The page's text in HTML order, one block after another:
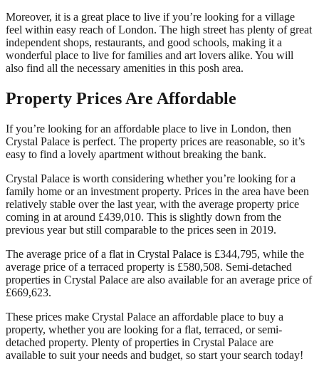
Moreover, it is a great place to live if you’re looking for a village
feel within easy reach of London. The high street has plenty of great
independent shops, restaurants, and good schools, making it a
wonderful place to live for families and art lovers alike. You will
also find all the necessary amenities in this posh area.
Property Prices Are Affordable
If you’re looking for an affordable place to live in London, then
Crystal Palace is perfect. The property prices are reasonable, so it’s
easy to find a lovely apartment without breaking the bank.
Crystal Palace is worth considering whether you’re looking for a
family home or an investment property. Prices in the area have been
relatively stable over the last year, with the average property price
coming in at around £439,010. This is slightly down from the
previous year but still comparable to the prices seen in 2019.
The average price of a flat in Crystal Palace is £344,795, while the
average price of a terraced property is £580,508. Semi-detached
properties in Crystal Palace are also available for an average price of
£669,623.
These prices make Crystal Palace an affordable place to buy a
property, whether you are looking for a flat, terraced, or semi-
detached property. Plenty of properties in Crystal Palace are
available to suit your needs and budget, so start your search today!